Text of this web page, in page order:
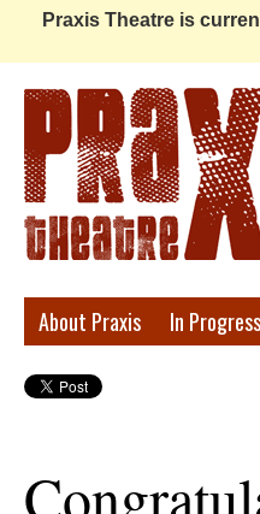
Praxis Theatre is
Praxis
Theatre
About Praxis In Progress